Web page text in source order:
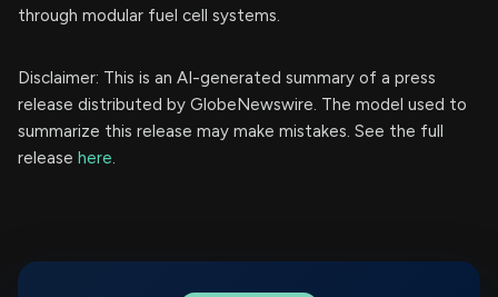
through modular fuel cell systems.
Disclaimer: This is an AI-generated summary of a press
release distributed by GlobeNewswire. The model used to
summarize this release may make mistakes. See the full
release here.